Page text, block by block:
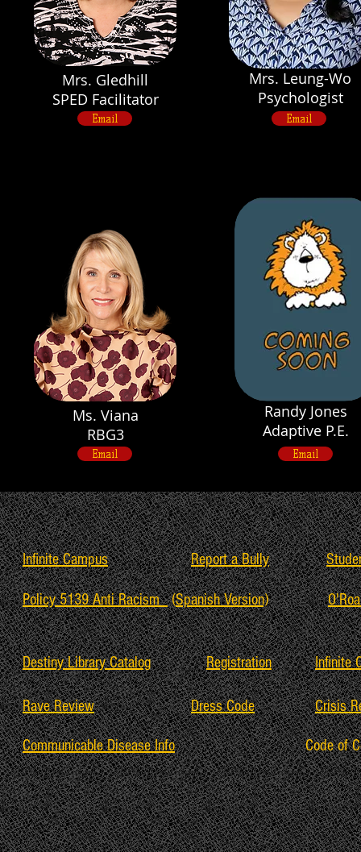
Mrs. Gledhill
SPED Facilitator
Email
Mrs. Leung-Wo
Psychologist
Email
Ms. Viana
RBG3
Email
Randy Jones
Adaptive P.E.
Email
Infinite Campus Report a Bully
Policy 5139 Anti Racism(Spanish Version)
Destiny Library Catalog
Rave Review
Registration
Dress Code
Communicable Disease Info
Infinite
Crisis
Code of